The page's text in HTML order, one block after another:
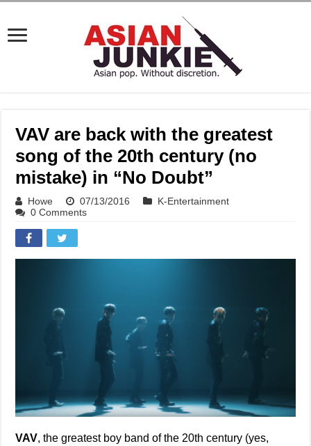
VAV are back with the greatest
song of the 20th century (no
mistake) in “No Doubt”
Howe 07/13/2016
K-Entertainment
0 Comments
VAV, the greatest boy band of the 20th century (yes,